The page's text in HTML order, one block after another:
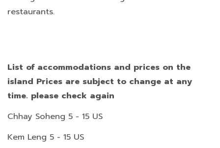
restaurants.
List of accommodations and prices on the
island Prices are subject to change at any
time. please check again
Chhay Soheng 5 - 15 US
Kem Leng 5 - 15 US